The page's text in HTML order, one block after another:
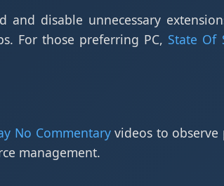
disable unnecessary
For those preferring PC, State Of
No Commentaryvideos to observe
management.